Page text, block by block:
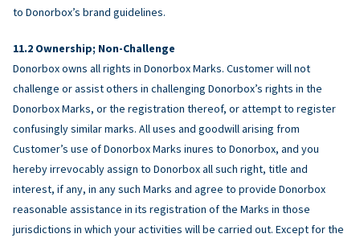
to Donorbox’s brand guidelines.
Ownership; Non-Challenge
Donorbox owns all rights in Donorbox Marks. Customer will not
challenge or assist others in challenging Donorbox’s rights in the
Donorbox Marks, or the registration thereof, or attempt to register
confusingly similar marks. All uses and goodwill arising from
Customer’s use of Donorbox Marks inures to Donorbox, and you
hereby irrevocably assign to Donorbox all such right, title and
interest, if any, in any such Marks and agree to provide Donorbox
reasonable assistance in its registration of the Marks in those
jurisdictions in which your activities will be carried out. Except for the